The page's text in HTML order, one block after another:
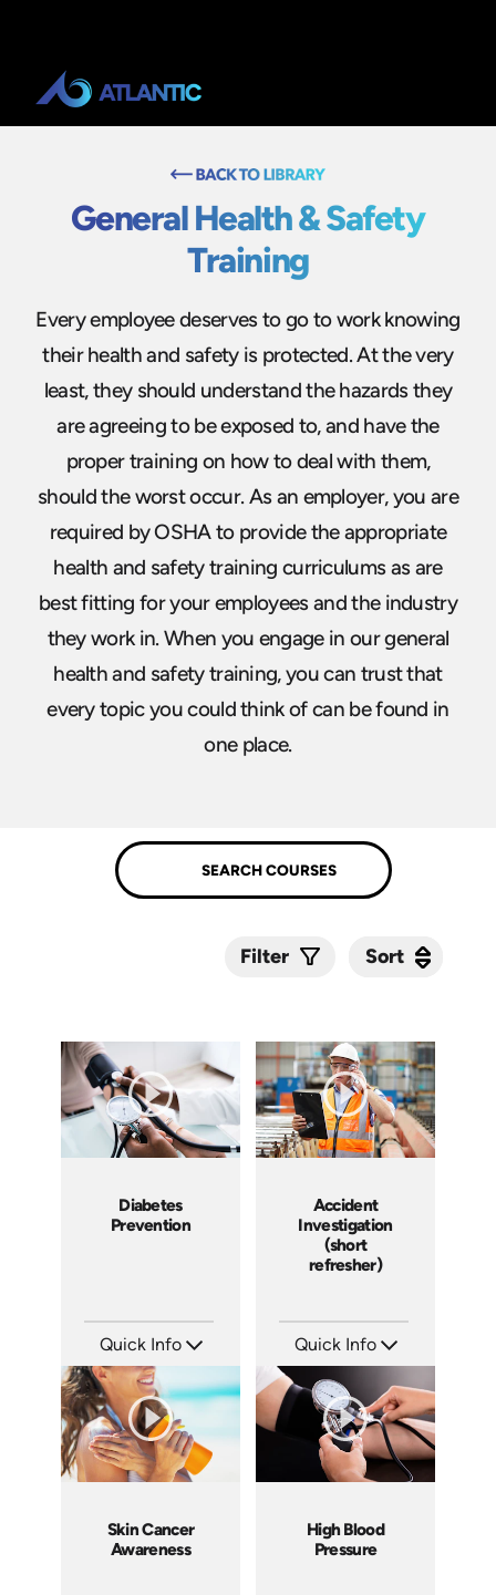
General Health & Safety
Training
Every employee deserves to go to work knowing
their health and safety is protected. At the very
least, they should understand the hazards they
are agreeing to be exposed to, and have the
proper training on how to deal with them,
should the worst occur. As an employer, you are
required by OSHA to provide the appropriate
health and safety training curriculums as are
best fitting for your employees and the industry
they work in. When you engage in our general
health and safety training, you can trust that
every topic you could think of can be found in
one place.
Filter Sort
Diabetes
Prevention
Quick Info
Languages: EN
Produced:
Accident
Investigation
(short
refresher)
Quick Info
Languages: EN
Produced:
Skin Cancer
Awareness
High Blood
Pressure
Sort